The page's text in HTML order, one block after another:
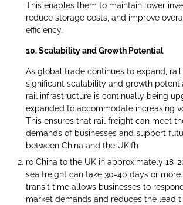
This enables them to maintain lower
reduce storage costs, and improve
efficiency.
10. Scalability and Growth Potential
As global trade continues to expand,
significant scalability and growth
rail infrastructure is continually being
expanded to accommodate increasing
This ensures that rail freight can meet
demands of businesses and support
between China and the UK.fh
ro China to the UK in approximately 18-
sea freight can take 30-40 days or
transit time allows businesses to
market demands and reduces the lead